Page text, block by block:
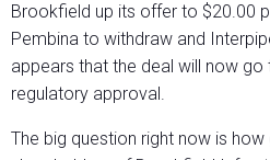
Brookfield up its offer to $20.00
Pembina to withdraw and
appears that the deal will now
regulatory approval.
The big question right now is